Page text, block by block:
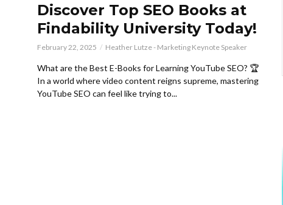
Discover Top SEO Books at
Findability University Today!
February 22, 2025 Heather Lutze - Marketing Keynote Speaker
What are the Best E-Books for Learning YouTube SEO? 🏆
In a world where video content reigns supreme, mastering
YouTube SEO can feel like trying to...